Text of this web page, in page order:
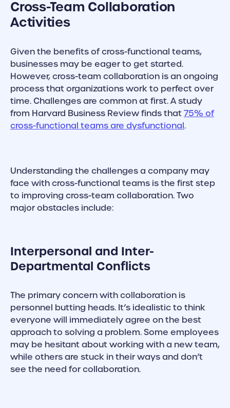
Cross-Team Collaboration
Activities
Given the benefits of cross-functional teams,
businesses may be eager to get started.
However, cross-team collaboration is an ongoing
process that organizations work to perfect over
time. Challenges are common at first. A study
from Harvard Business Review finds that75% of
cross-functional teams are dysfunctional.
Understanding the challenges a company may
face with cross-functional teams is the first step
to improving cross-team collaboration. Two
major obstacles include:
Interpersonal and Inter-
Departmental Conflicts
The primary concern with collaboration is
personnel butting heads. It’s idealistic to think
everyone will immediately agree on the best
approach to solving a problem. Some employees
may be hesitant about working with a new team,
while others are stuck in their ways and don’t
see the need for collaboration.